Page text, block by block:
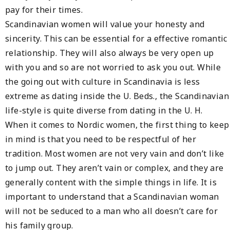
pay for their times.
Scandinavian women will value your honesty and
sincerity. This can be essential for a effective romantic
relationship. They will also always be very open up
with you and so are not worried to ask you out. While
the going out with culture in Scandinavia is less
extreme as dating inside the U. Beds., the Scandinavian
life-style is quite diverse from dating in the U. H.
When it comes to Nordic women, the first thing to keep
in mind is that you need to be respectful of her
tradition. Most women are not very vain and don’t like
to jump out. They aren’t vain or complex, and they are
generally content with the simple things in life. It is
important to understand that a Scandinavian woman
will not be seduced to a man who all doesn’t care for
his family group.